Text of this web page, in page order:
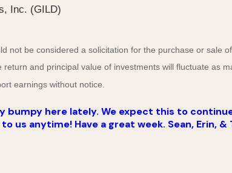
Inc. (GILD)
not be considered a solicitation for the purchase or sale
and principal value of investments will fluctuate as
earnings without notice.
bumpy here lately. We expect this to
anytime! Have a great week. Sean, Erin, &